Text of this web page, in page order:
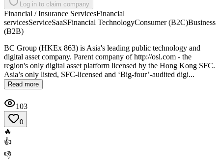
Log in to claim company
Financial / Insurance ServicesFinancial
servicesServiceSaaSFinancial TechnologyConsumer (B2C)Business
(B2B)
BC Group (HKEx 863) is Asia's leading public technology and
digital asset company. Parent company of http://osl.com - the
region's only digital asset platform licensed by the Hong Kong SFC.
Asia’s only listed, SFC-licensed and ‘Big-four’-audited digi...
Read more
103
0
🔥
👍
👎